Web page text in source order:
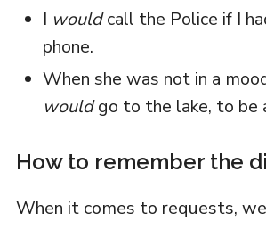
I wouldcall the Police if I
phone.
When she was not in a
wouldgo to the lake, to be
How to remember the
When it comes to requests,